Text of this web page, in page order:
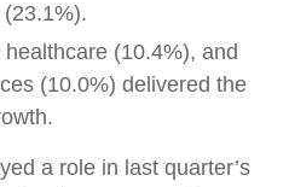
(10.4%), and
(10.0%) delivered the
a role in last quarter’s